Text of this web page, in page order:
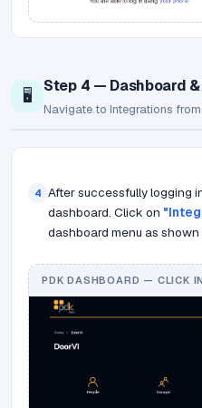
🖥️
Step 4 — Dashboard
Navigate to Integrations
4 After successfully logging
dashboard. Click on
dashboard menu as shown
PDK DASHBOARD — CLICK